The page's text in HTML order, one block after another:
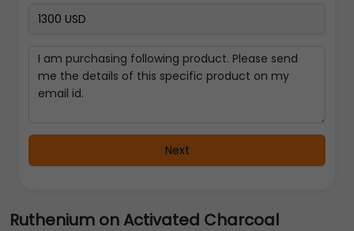
Next
Ruthenium on Activated Charcoal